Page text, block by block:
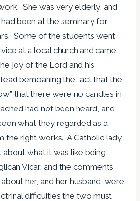
She was very elderly, and
been at the seminary for
Some of the students went
at a local church and came
joy of the Lord and his
bemoaning the fact that the
that there were no candles in
had not been heard, and
what they regarded as a
the right works. A Catholic lady
about what it was like being
Vicar, and the comments
her, and her husband, were
difficulties the two must